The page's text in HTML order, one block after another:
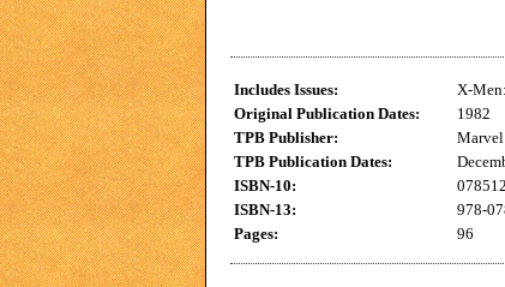
Includes Issues:
X-
Original Publication Dates:
1982
TPB Publisher:
TPB Publication Dates:
ISBN-10:
ISBN-13:
978-
Pages:
96